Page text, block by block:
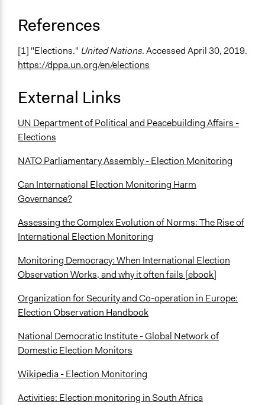
References
[1] "Elections." United Nations. Accessed April 30, 2019.
https://dppa.un.org/en/elections
External Links
UN Department of Political and Peacebuilding Affairs -
Elections
NATO Parliamentary Assembly - Election Monitoring
Can International Election Monitoring Harm
Governance?
Assessing the Complex Evolution of Norms: The Rise of
International Election Monitoring
Monitoring Democracy: When International Election
Observation Works, and why it often fails [ebook]
Organization for Security and Co-operation in Europe:
Election Observation Handbook
National Democratic Institute - Global Network of
Domestic Election Monitors
Wikipedia - Election Monitoring
Activities: Election monitoring in South Africa